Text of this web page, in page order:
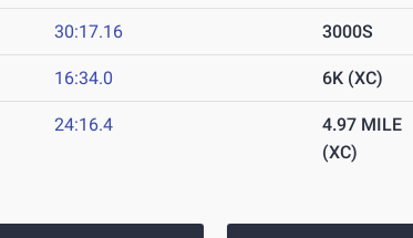
30:17.16 3000S
16:34.0 6K (XC)
24:16.4
4.97 MILE
(XC)